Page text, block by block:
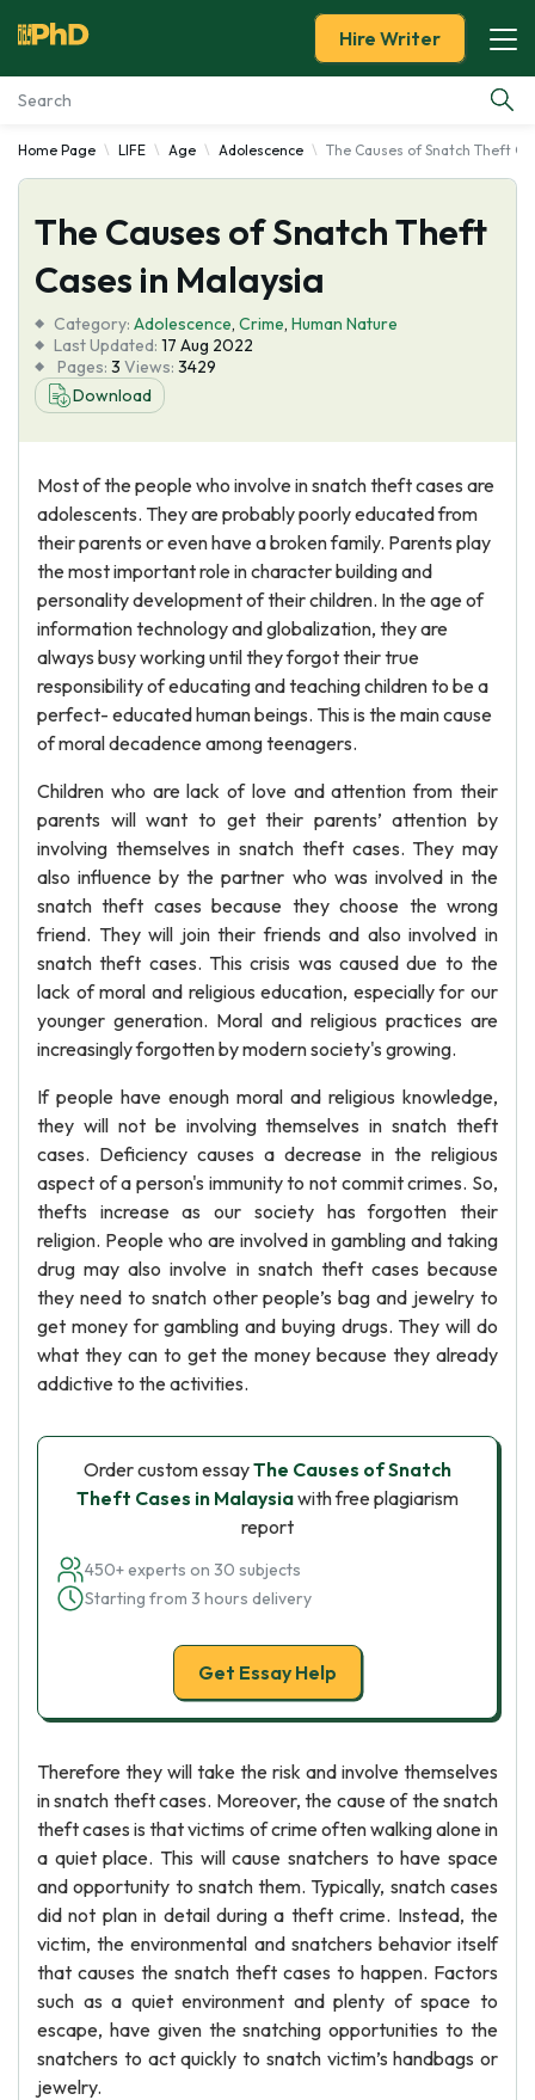
Essay Examples
Services
Tools
Blog
About Us
Hire Writer
Home Page LIFE Age Adolescence The Causes of Snatch Theft
The Causes of Snatch Theft
Cases in Malaysia
Category: Adolescence, Crime, Human Nature
Last Updated: 17 Aug 2022
Pages: 3 Views: 3429
Download
Most of the people who involve in snatch theft cases are
adolescents. They are probably poorly educated from
their parents or even have a broken family. Parents play
the most important role in character building and
personality development of their children. In the age of
information technology and globalization, they are
always busy working until they forgot their true
responsibility of educating and teaching children to be a
perfect- educated human beings. This is the main cause
of moral decadence among teenagers.
Children who are lack of love and attention from their
parents will want to get their parents’ attention by
involving themselves in snatch theft cases. They may
also influence by the partner who was involved in the
snatch theft cases because they choose the wrong
friend. They will join their friends and also involved in
snatch theft cases. This crisis was caused due to the
lack of moral and religious education, especially for our
younger generation. Moral and religious practices are
increasingly forgotten by modern society's growing.
If people have enough moral and religious knowledge,
they will not be involving themselves in snatch theft
cases. Deficiency causes a decrease in the religious
aspect of a person's immunity to not commit crimes. So,
thefts increase as our society has forgotten their
religion. People who are involved in gambling and taking
drug may also involve in snatch theft cases because
they need to snatch other people’s bag and jewelry to
get money for gambling and buying drugs. They will do
what they can to get the money because they already
addictive to the activities.
Order custom essayThe Causes of Snatch
Theft Cases in Malaysiawith free plagiarism
report
450+ experts on 30 subjects
Starting from 3 hours delivery
Get Essay Help
Therefore they will take the risk and involve themselves
in snatch theft cases. Moreover, the cause of the snatch
theft cases is that victims of crime often walking alone in
a quiet place. This will cause snatchers to have space
and opportunity to snatch them. Typically, snatch cases
did not plan in detail during a theft crime. Instead, the
victim, the environmental and snatchers behavior itself
that causes the snatch theft cases to happen. Factors
such as a quiet environment and plenty of space to
escape, have given the snatching opportunities to the
snatchers to act quickly to snatch victim’s handbags or
jewelry.